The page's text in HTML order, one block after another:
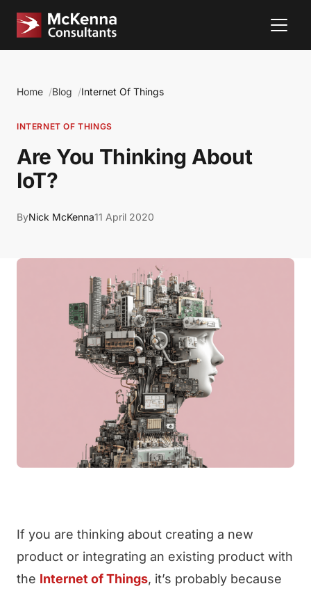
Home Blog Internet Of Things
INTERNET OF THINGS
Are You Thinking About
IoT?
ByNick McKenna11 April 2020
If you are thinking about creating a new
product or integrating an existing product with
the Internet of Things, it’s probably because